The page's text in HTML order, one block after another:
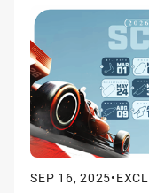
SEP 16, 2025•